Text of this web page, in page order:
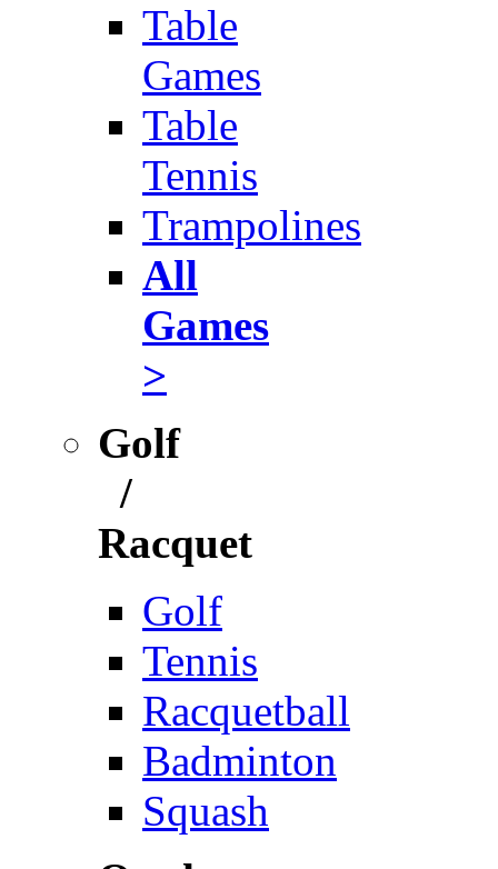
Table
Games
Table
Tennis
Trampolines
All
Games
>
Golf
/
Racquet
Golf
Tennis
Racquetball
Badminton
Squash